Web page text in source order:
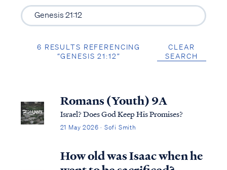
6 RESULTS REFERENCING
“GENESIS 21:12”
CLEAR
SEARCH
Romans (Youth) 9A
Israel? Does God Keep His Promises?
21 May 2026 · Sofi Smith
How old was Isaac when he